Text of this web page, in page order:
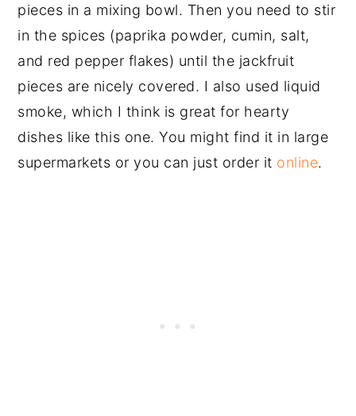
pieces in a mixing bowl. Then you need to stir
in the spices (paprika powder, cumin, salt,
and red pepper flakes) until the jackfruit
pieces are nicely covered. I also used liquid
smoke, which I think is great for hearty
dishes like this one. You might find it in large
supermarkets or you can just order it online.